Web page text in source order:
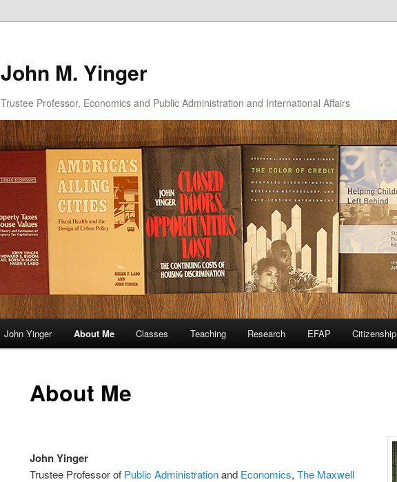
John M. Yinger
Trustee Professor, Economics and Public Administration and International Affairs
John Yinger About Me Classes Teaching Research EFAP Citizenship
About Me
John Yinger
Trustee Professor of Public Administrationand Economics,The Maxwell